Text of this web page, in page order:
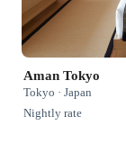
Aman Tokyo
Tokyo · Japan
Nightly rate